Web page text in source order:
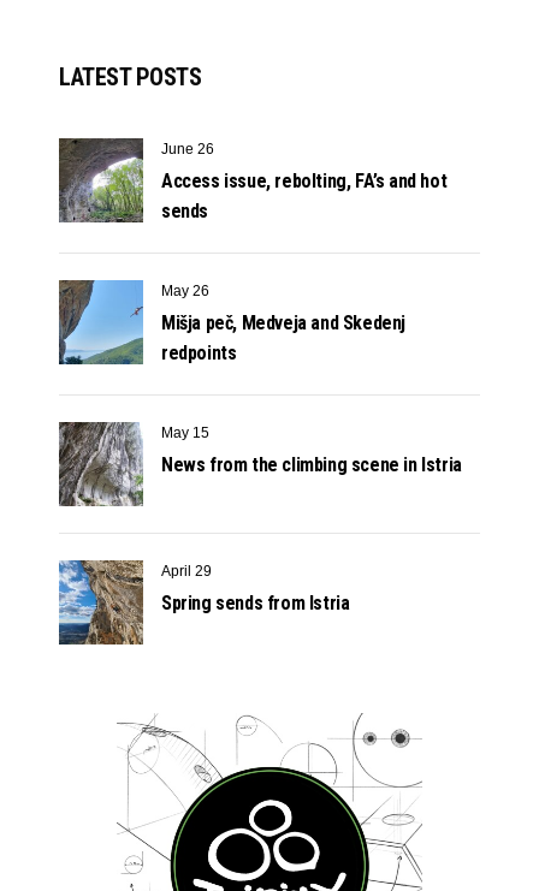
LATEST POSTS
June 26
Access issue, rebolting, FA’s and hot
sends
May 26
Mišja peč, Medveja and Skedenj
redpoints
May 15
News from the climbing scene in Istria
April 29
Spring sends from Istria